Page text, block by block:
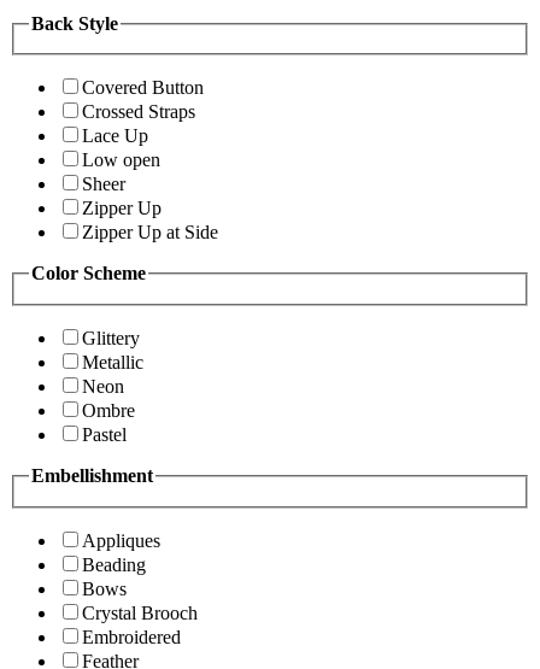
Back Style
Covered Button
Crossed Straps
Lace Up
Low open
Sheer
Zipper Up
Zipper Up at Side
Color Scheme
Glittery
Metallic
Neon
Ombre
Pastel
Embellishment
Appliques
Beading
Bows
Crystal Brooch
Embroidered
Feather